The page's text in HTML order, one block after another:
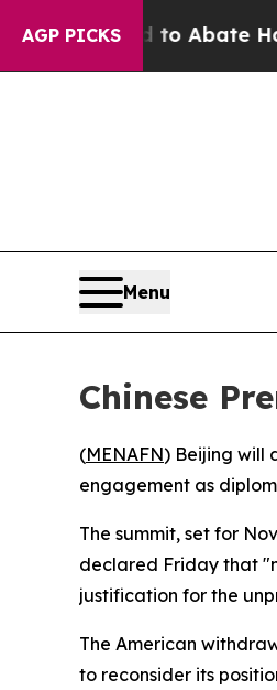
AGP PICKS
Fund to Abate Harms
Menu
Chinese
(MENAFN) Beijing will
engagement as
The summit, set for
declared Friday that
justification for the
The American
to reconsider its